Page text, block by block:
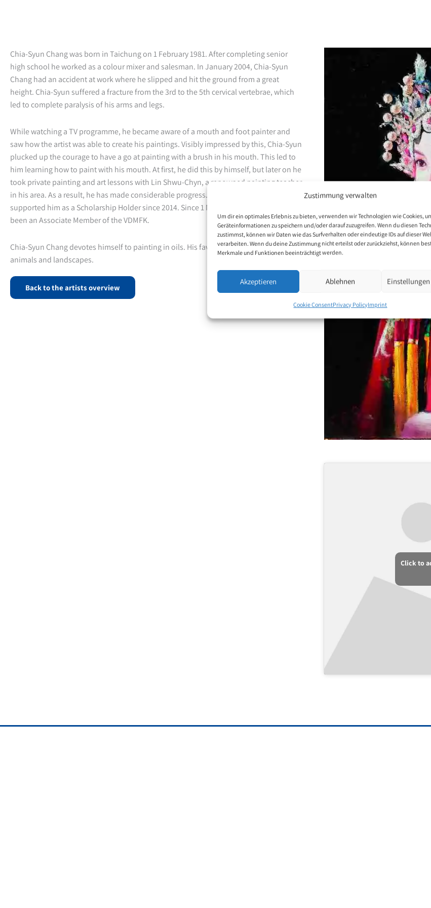
Zustimmung verwalten
Um dir ein optimales Erlebnis zu bieten, verwenden wir Technologien wie Cookies,
Geräteinformationen zu speichern und/oder darauf zuzugreifen. Wenn du diesen
zustimmst, können wir Daten wie das Surfverhalten oder eindeutige IDs auf dieser
verarbeiten. Wenn du deine Zustimmung nicht erteilst oder zurückziehst, können
Merkmale und Funktionen beeinträchtigt werden.
Akzeptieren Ablehnen
Cookie ConsentPrivacy PolicyImprint
Chia-Syun Chang was born in Taichung on 1 February 1981. After completing senior
high school he worked as a colour mixer and salesman. In January 2004, Chia-Syun
Chang had an accident at work where he slipped and hit the ground from a great
height. Chia-Syun suffered a fracture from the 3rd to the 5th cervical vertebrae, which
led to complete paralysis of his arms and legs.
While watching a TV programme, he became aware of a mouth and foot painter and
saw how the artist was able to create his paintings. Visibly impressed by this, Chia-Syun
plucked up the courage to have a go at painting with a brush in his mouth. This led to
him learning how to paint with his mouth. At first, he did this by himself, but later on he
took private painting and art lessons with Lin Shwu-Chyn, a renowned painting teacher
in his area. As a result, he has made considerable progress. The Association has
supported him as a Scholarship Holder since 2014. Since 1 March 2020, Chia-Syun has
been an Associate Member of the VDMFK.
Chia-Syun Chang devotes himself to painting in oils. His favourite motifs are portraits,
animals and landscapes.
Back to the artists overview
Click to